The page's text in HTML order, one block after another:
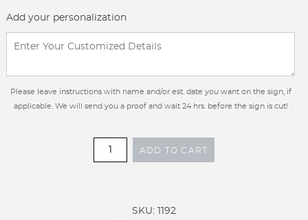
Add your personalization
Please leave instructions with name and/or est. date you want on the sign, if
applicable. We will send you a proof and wait 24 hrs. before the sign is cut!
Custom
ADD TO CART
SKU:
1192